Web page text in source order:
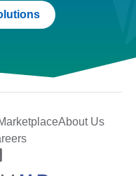
About Us